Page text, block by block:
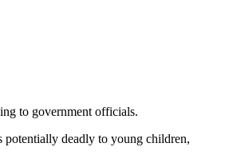
to government officials.
potentially deadly to young children,